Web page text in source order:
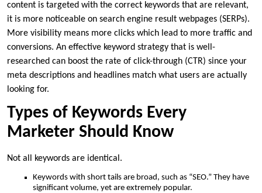
content is targeted with the correct keywords that are relevant,
it is more noticeable on search engine result webpages (SERPs).
More visibility means more clicks which lead to more traffic and
conversions. An effective keyword strategy that is well-
researched can boost the rate of click-through (CTR) since your
meta descriptions and headlines match what users are actually
looking for.
Types of Keywords Every
Marketer Should Know
Not all keywords are identical.
Keywords with short tails are broad, such as “SEO.” They have
significant volume, yet are extremely popular.